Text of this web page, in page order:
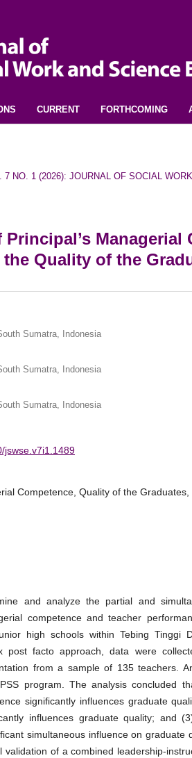
CURRENT FORTHCOMING
7 NO. 1 (2026): JOURNAL OF SOCIAL
Managerial
Quality of the
Sumatra, Indonesia
Sumatra, Indonesia
Sumatra, Indonesia
jswse.v7i1.1489
Competence, Quality of the Graduates,
and analyze the partial and
competence and teacher
high schools within Tebing Tinggi
post facto approach, data were
from a sample of 135 teachers.
program. The analysis concluded
significantly influences graduate
influences graduate quality; and
simultaneous influence on graduate
validation of a combined leadership-